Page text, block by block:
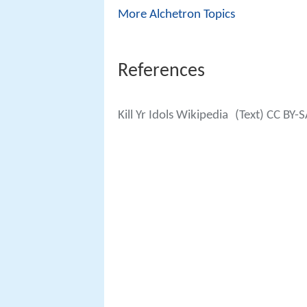
More Alchetron Topics
References
Kill Yr Idols Wikipedia (Text) CC BY-